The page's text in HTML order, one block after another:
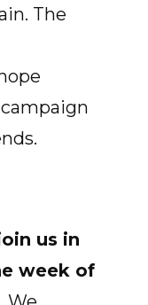
The
us in
week of